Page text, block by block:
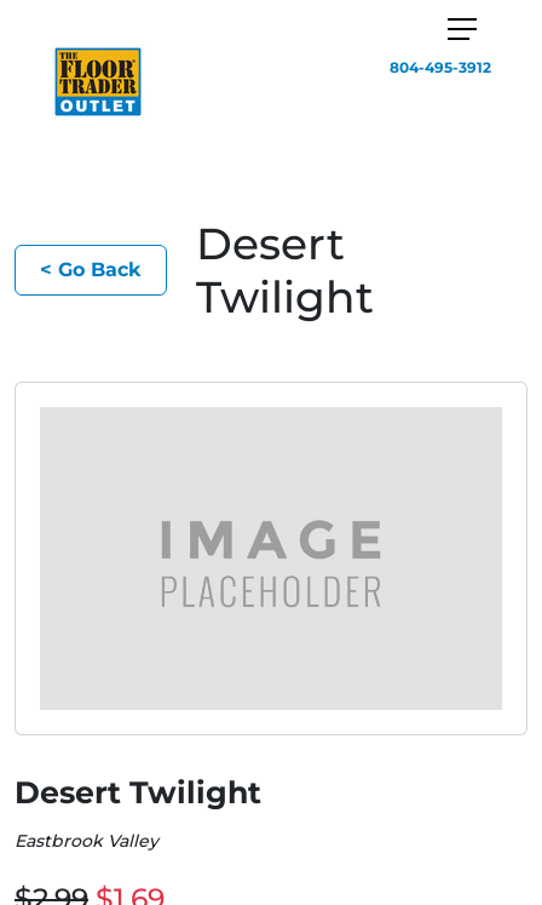
804-495-3912
< Go Back
Desert
Twilight
Desert Twilight
Eastbrook Valley